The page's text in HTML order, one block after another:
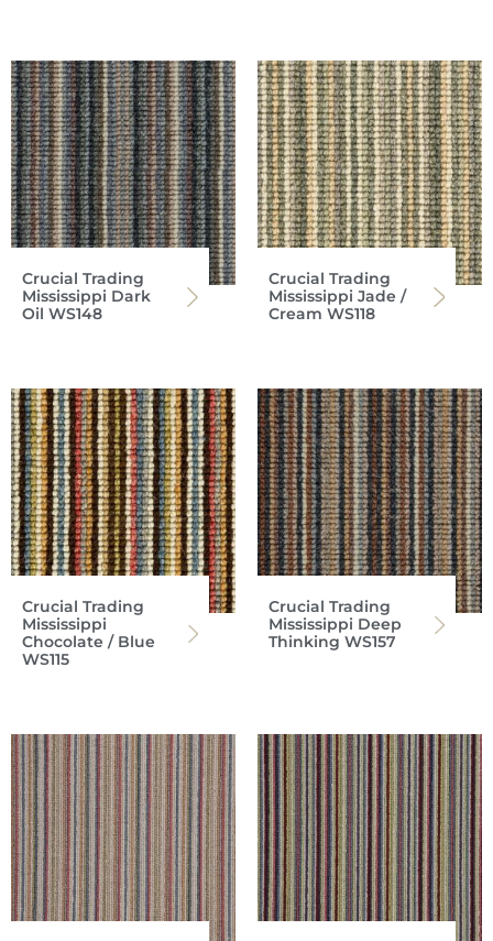
Crucial Trading
Mississippi Dark
Oil WS148
Crucial Trading
Mississippi Jade /
Cream WS118
Crucial Trading
Mississippi
Chocolate / Blue
WS115
Crucial Trading
Mississippi Deep
Thinking WS157